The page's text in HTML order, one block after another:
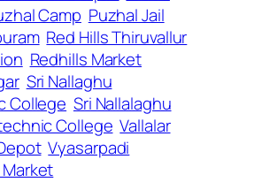
Camp Puzhal Jail
Red Hills Thiruvallur
Redhills Market
Sri Nallaghu
College Sri Nallalaghu
College Vallalar
Vyasarpadi